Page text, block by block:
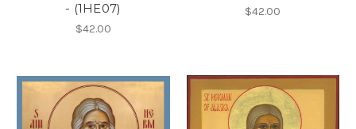
- (1HE07)
$42.00
$42.00